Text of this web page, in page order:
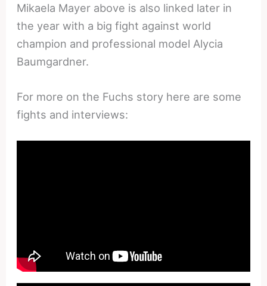
Mikaela Mayer above is also linked later in
the year with a big fight against world
champion and professional model Alycia
Baumgardner.
For more on the Fuchs story here are some
fights and interviews: